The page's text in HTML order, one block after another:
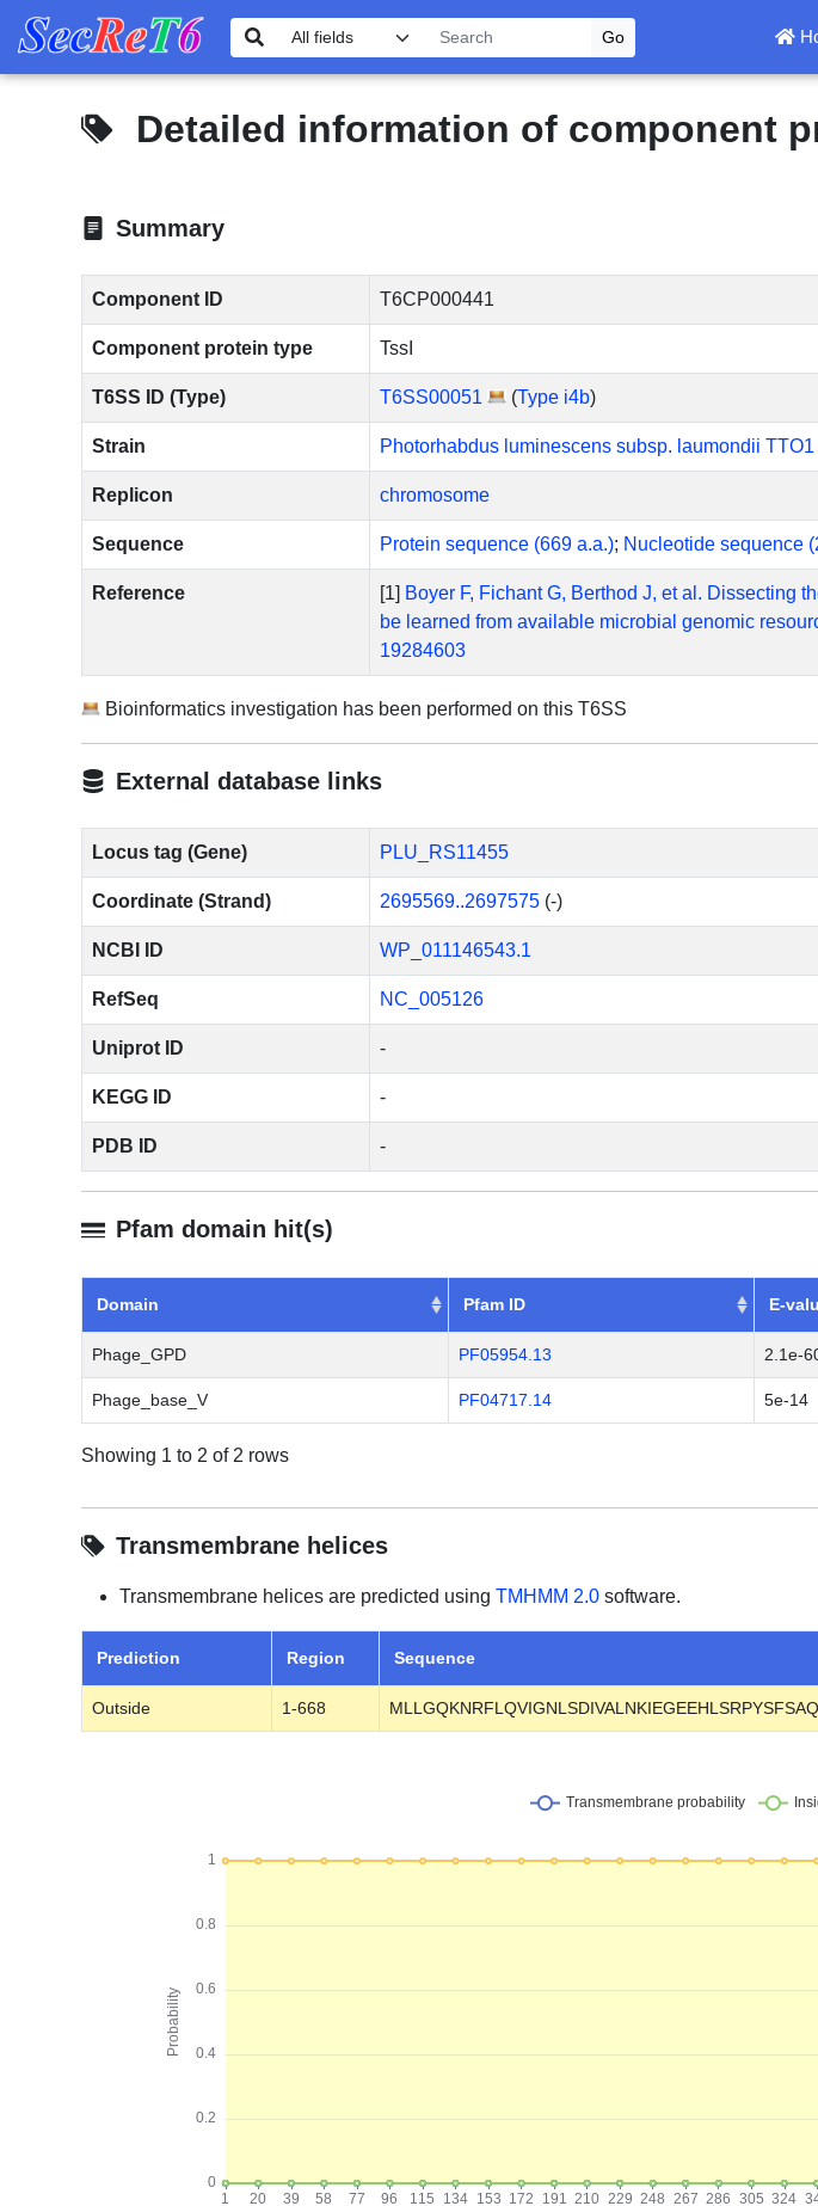
Detailed information of component
Summary
Component ID T6CP000441
Component protein type TssI
T6SS ID (Type) T6SS00051 (Type i4b)
Strain Photorhabdus luminescens subsp. laumondii TTO1
Replicon chromosome
Sequence Protein sequence (669 a.a.); Nucleotide sequence
Reference [1] Boyer F, Fichant G, Berthod J, et al. Dissecting
be learned from available microbial genomic
19284603
Bioinformatics investigation has been performed on this T6SS
External database links
Locus tag (Gene) PLU_RS11455
Coordinate (Strand) 2695569..2697575 (-)
NCBI ID WP_011146543.1
RefSeq NC_005126
Uniprot ID -
KEGG ID -
PDB ID -
Pfam domain hit(s)
Domain Pfam ID E-
Phage_GPD PF05954.13 2.1e-
Phage_base_V PF04717.14 5e-14
Showing 1 to 2 of 2 rows
Transmembrane helices
Transmembrane helices are predicted using TMHMM 2.0 software.
Prediction Region Sequence
Outside 1-668